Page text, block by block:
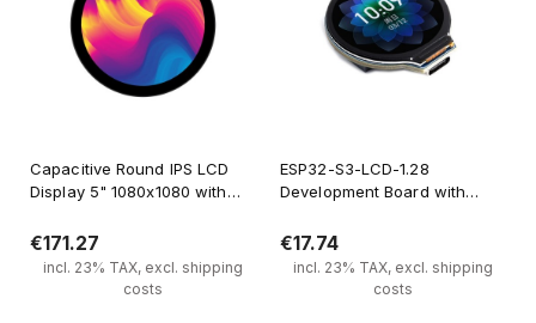
Capacitive Round IPS LCD
Display 5" 1080x1080 with
€171.27
incl. 23% TAX, excl. shipping
costs
ESP32-S3-LCD-1.28
Development Board with
and 1.28" Circular Display
€17.74
incl. 23% TAX, excl. shipping
costs